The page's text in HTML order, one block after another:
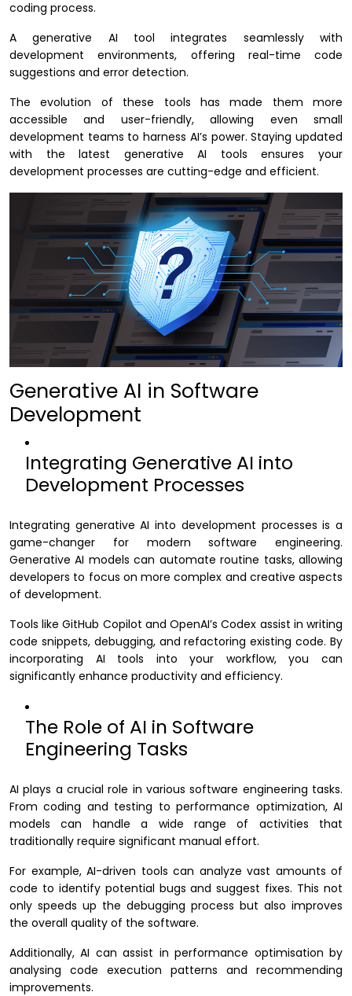
coding process.
A generative AI tool integrates seamlessly with
development environments, offering real-time code
suggestions and error detection.
The evolution of these tools has made them more
accessible and user-friendly, allowing even small
development teams to harness AI’s power. Staying updated
with the latest generative AI tools ensures your
development processes are cutting-edge and efficient.
Generative AI in Software
Development
Integrating Generative AI into
Development Processes
Integrating generative AI into development processes is a
game-changer for modern software engineering.
Generative AI models can automate routine tasks, allowing
developers to focus on more complex and creative aspects
of development.
Tools like GitHub Copilot and OpenAI’s Codex assist in writing
code snippets, debugging, and refactoring existing code. By
incorporating AI tools into your workflow, you can
significantly enhance productivity and efficiency.
The Role of AI in Software
Engineering Tasks
AI plays a crucial role in various software engineering tasks.
From coding and testing to performance optimization, AI
models can handle a wide range of activities that
traditionally require significant manual effort.
For example, AI-driven tools can analyze vast amounts of
code to identify potential bugs and suggest fixes. This not
only speeds up the debugging process but also improves
the overall quality of the software.
Additionally, AI can assist in performance optimisation by
analysing code execution patterns and recommending
improvements.